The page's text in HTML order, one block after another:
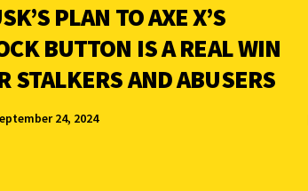
PLAN TO AXE X’S
BUTTON IS A REAL WIN
STALKERS AND ABUSERS
24, 2024